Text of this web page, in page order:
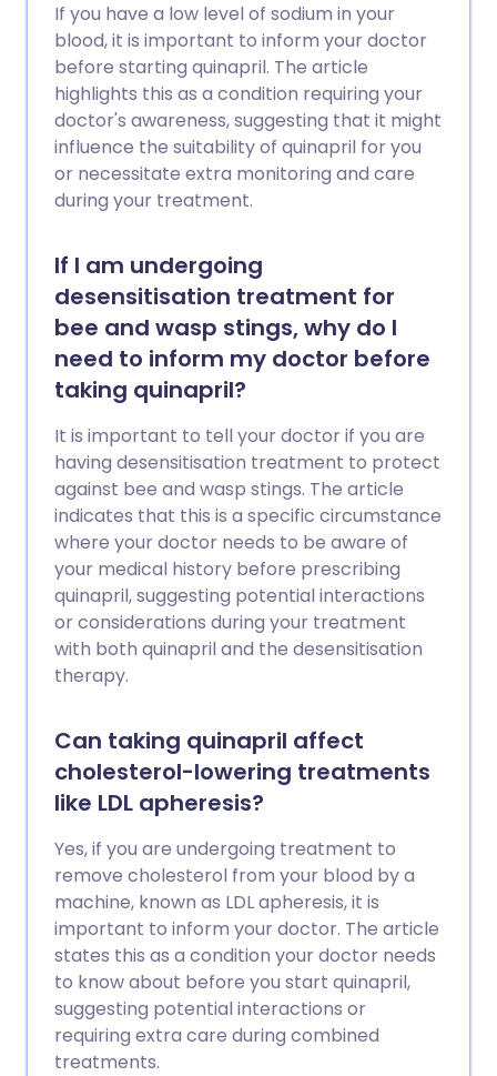
If you have a low level of sodium in your
blood, it is important to inform your doctor
before starting quinapril. The article
highlights this as a condition requiring your
doctor's awareness, suggesting that it might
influence the suitability of quinapril for you
or necessitate extra monitoring and care
during your treatment.
If I am undergoing
desensitisation treatment for
bee and wasp stings, why do I
need to inform my doctor before
taking quinapril?
It is important to tell your doctor if you are
having desensitisation treatment to protect
against bee and wasp stings. The article
indicates that this is a specific circumstance
where your doctor needs to be aware of
your medical history before prescribing
quinapril, suggesting potential interactions
or considerations during your treatment
with both quinapril and the desensitisation
therapy.
Can taking quinapril affect
cholesterol-lowering treatments
like LDL apheresis?
Yes, if you are undergoing treatment to
remove cholesterol from your blood by a
machine, known as LDL apheresis, it is
important to inform your doctor. The article
states this as a condition your doctor needs
to know about before you start quinapril,
suggesting potential interactions or
requiring extra care during combined
treatments.